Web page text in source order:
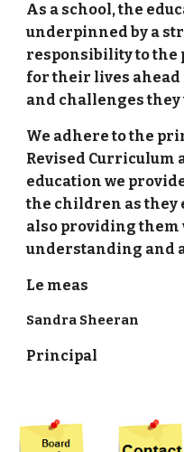
As a school, the
underpinned by a
responsibility to
for their lives
and challenges
We adhere to the
Revised Curriculum
education we
the children as they
also providing them
understanding and
Le meas
Sandra Sheeran
Principal